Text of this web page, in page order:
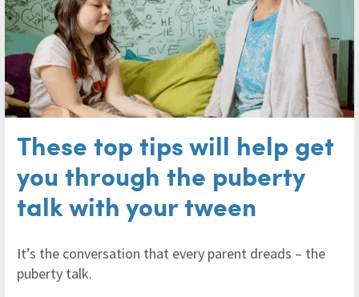
These top tips will help get
you through the puberty
talk with your tween
It’s the conversation that every parent dreads – the
puberty talk.